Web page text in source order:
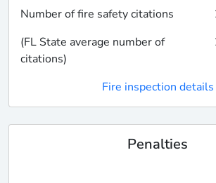
Number of fire safety citations
(FL State average number of
citations)
Fire inspection details
Penalties